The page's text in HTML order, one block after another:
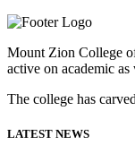
Mount Zion College
active on academic
The college has
LATEST NEWS